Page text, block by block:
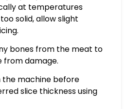
at temperatures
solid, allow slight
bones from the meat to
damage.
the machine before
slice thickness using